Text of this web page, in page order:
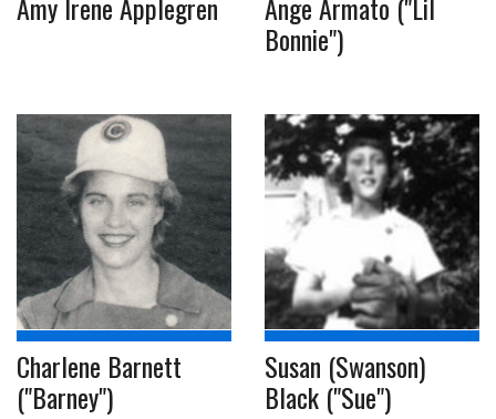
Bonnie")
Charlene Barnett
("Barney")
Susan (Swanson)
Black ("Sue")